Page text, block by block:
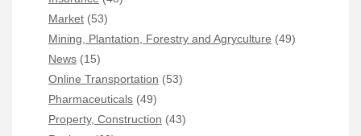
Market (53)
Mining, Plantation, Forestry and Agryculture (49)
News (15)
Online Transportation (53)
Pharmaceuticals (49)
Property, Construction (43)